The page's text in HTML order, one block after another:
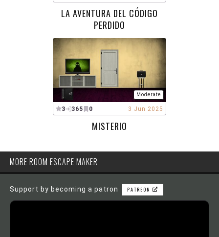
LA AVENTURA DEL CÓDIGO
PERDIDO
Moderate
3 365 0 3 Jun 2025
MISTERIO
MORE ROOM ESCAPE MAKER
Support by becoming a patron PATREON